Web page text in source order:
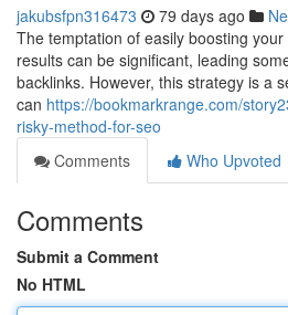
jakubsfpn316473 79 days ago
The temptation of easily boosting
results can be significant, leading
backlinks. However, this strategy is a
can https://bookmarkrange.com/
risky-method-for-seo
Comments
Who Upvoted
Comments
Submit a Comment
No HTML